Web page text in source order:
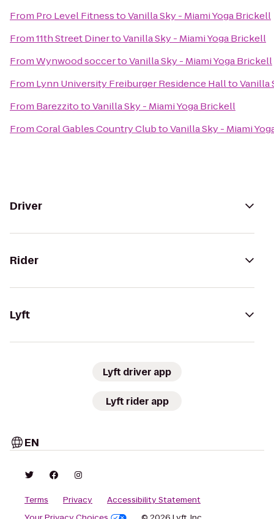
From Pro Level FitnesstoVanilla Sky - Miami Yoga Brickell
From11th Street DinertoVanilla Sky - Miami Yoga Brickell
FromWynwood soccertoVanilla Sky - Miami Yoga Brickell
From Lynn University Freiburger Residence HalltoVanilla
From BarezzitotoVanilla Sky - Miami Yoga Brickell
FromCoral Gables Country ClubtoVanilla Sky - Miami
Driver
Rider
Lyft
Lyft driver app
Lyft rider app
EN
Terms Privacy
Accessibility Statement